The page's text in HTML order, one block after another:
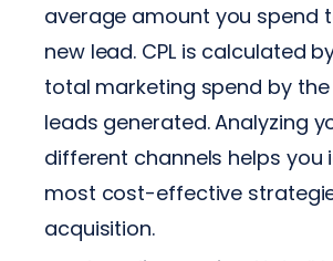
average amount you spend
new lead. CPL is calculated
total marketing spend by
leads generated. Analyzing
different channels helps you
most cost-effective
acquisition.